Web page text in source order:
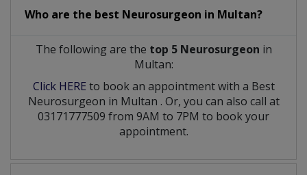
Who are the best Neurosurgeon in Multan?
The following are the top 5 Neurosurgeon in
Multan:
Click HERE to book an appointment with a Best
Neurosurgeon in Multan . Or, you can also call at
03171777509 from 9AM to 7PM to book your
appointment.